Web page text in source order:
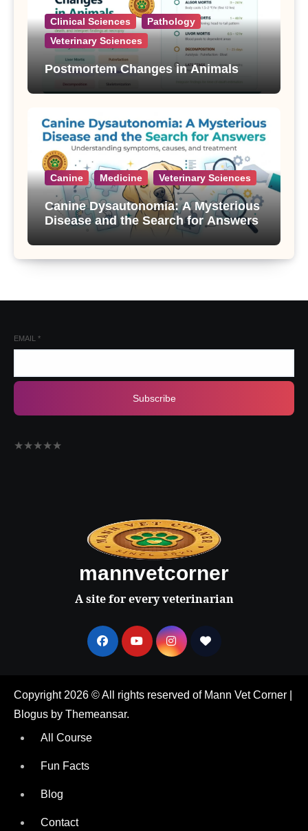
Clinical Sciences
Pathology
Veterinary Sciences
Postmortem Changes in Animals
Canine Medicine Veterinary Sciences
Canine Dysautonomia: A Mysterious
Disease and the Search for Answers
EMAIL *
Subscribe
★★★★★
mannvetcorner
A site for every veterinarian
Copyright 2026 © All rights reserved of Mann Vet Corner
Blogus by Themeansar.
All Course
Fun Facts
Blog
Contact